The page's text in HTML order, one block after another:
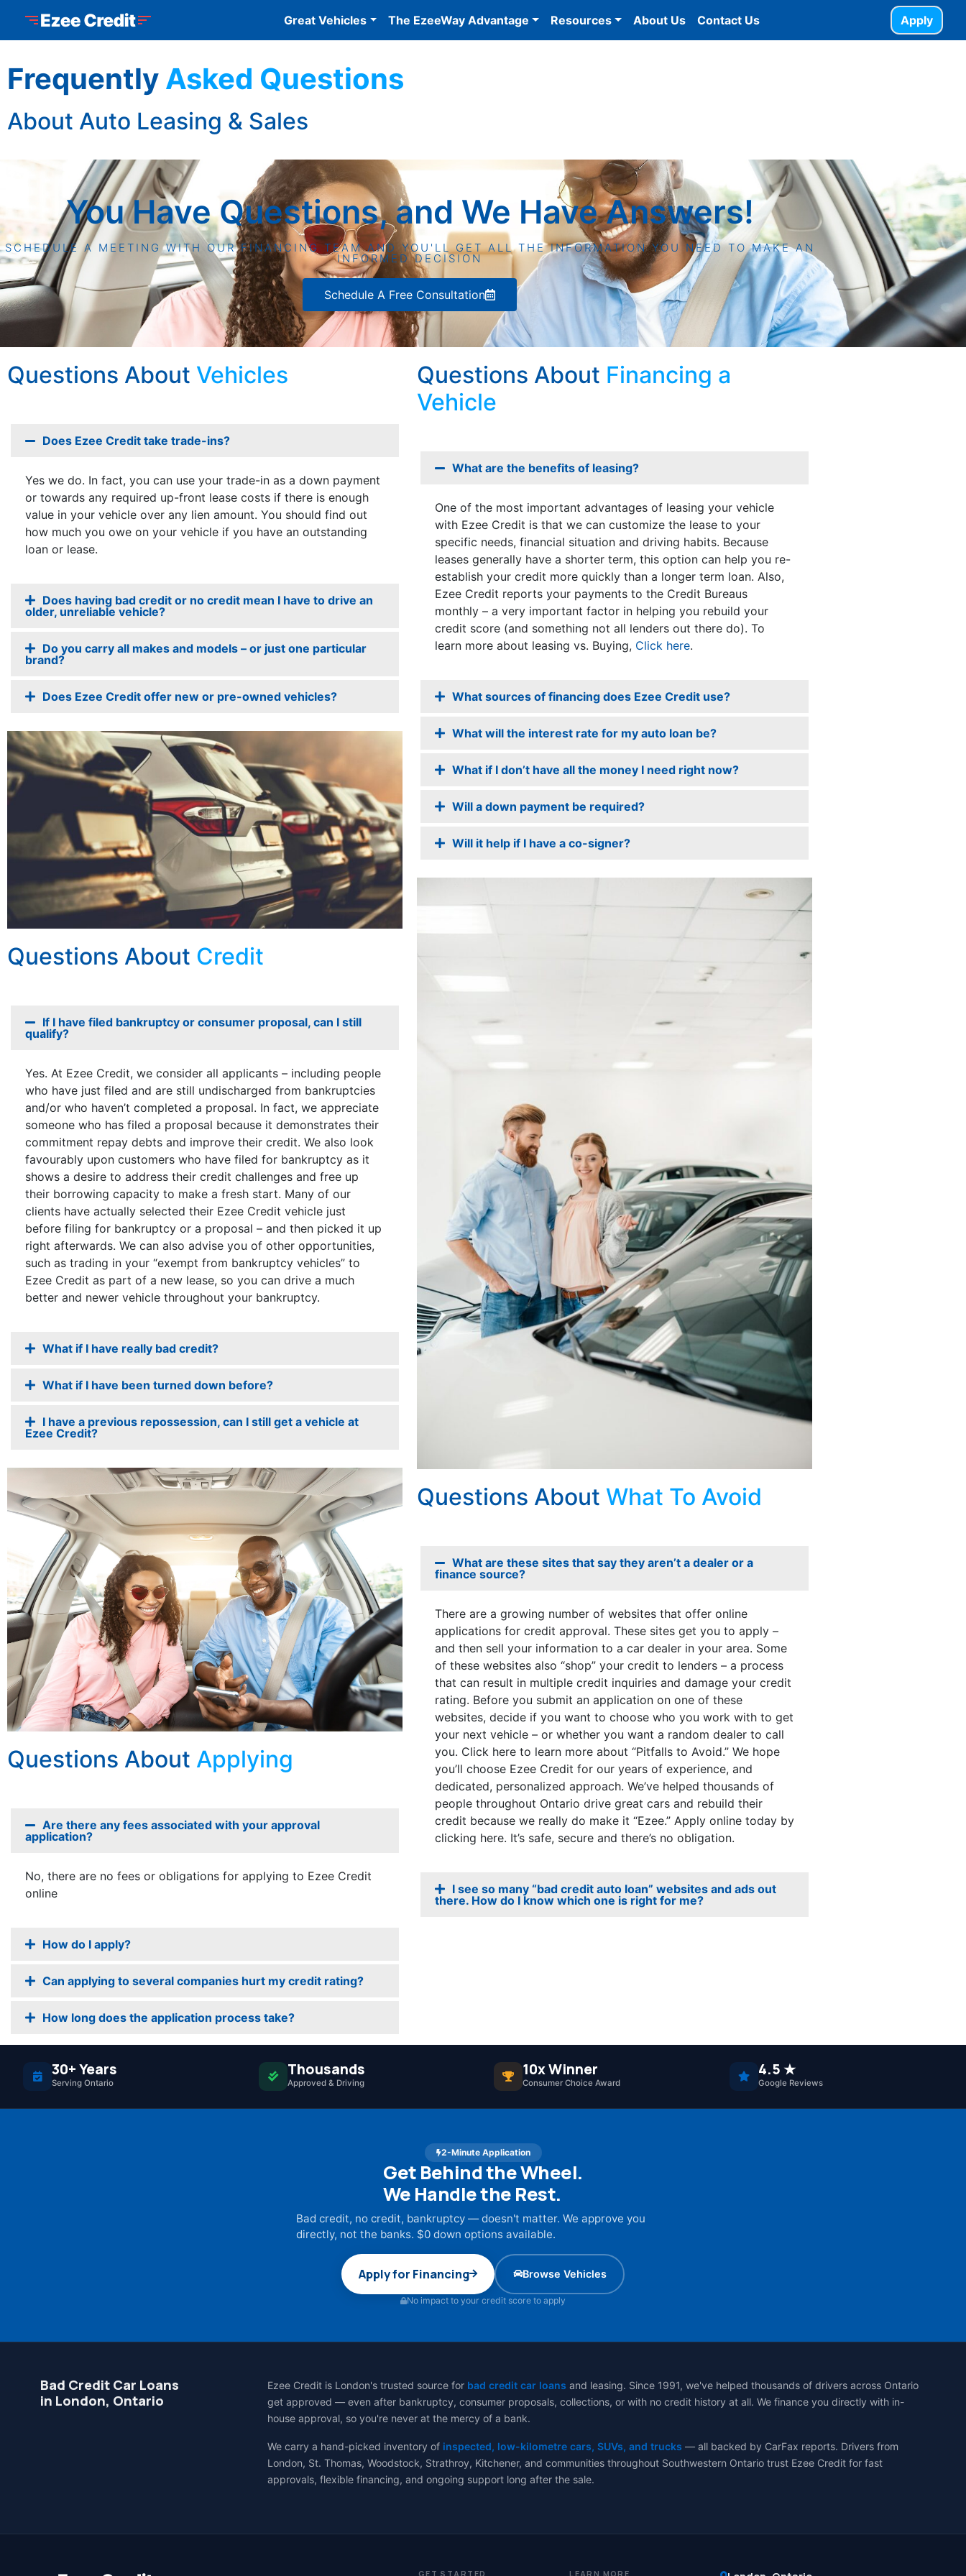
Apply
Great Vehicles The EzeeWay Advantage Resources About Us Contact Us
Frequently Asked Questions
About Auto Leasing & Sales
You Have Questions, and We Have Answers!
SCHEDULE A MEETING WITH OUR FINANCING TEAM AND YOU'LL GET ALL THE INFORMATION YOU NEED TO MAKE AN
INFORMED DECISION
Schedule A Free Consultation
Questions About Vehicles
Does Ezee Credit take trade-ins?
Yes we do. In fact, you can use your trade-in as a down payment
or towards any required up-front lease costs if there is enough
value in your vehicle over any lien amount. You should find out
how much you owe on your vehicle if you have an outstanding
loan or lease.
Does having bad credit or no credit mean I have to drive an
older, unreliable vehicle?
Do you carry all makes and models – or just one particular
brand?
Does Ezee Credit offer new or pre-owned vehicles?
Questions About Credit
If I have filed bankruptcy or consumer proposal, can I still
qualify?
Yes. At Ezee Credit, we consider all applicants – including people
who have just filed and are still undischarged from bankruptcies
and/or who haven’t completed a proposal. In fact, we appreciate
someone who has filed a proposal because it demonstrates their
commitment repay debts and improve their credit. We also look
favourably upon customers who have filed for bankruptcy as it
shows a desire to address their credit challenges and free up
their borrowing capacity to make a fresh start. Many of our
clients have actually selected their Ezee Credit vehicle just
before filing for bankruptcy or a proposal – and then picked it up
right afterwards. We can also advise you of other opportunities,
such as trading in your “exempt from bankruptcy vehicles” to
Ezee Credit as part of a new lease, so you can drive a much
better and newer vehicle throughout your bankruptcy.
What if I have really bad credit?
What if I have been turned down before?
I have a previous repossession, can I still get a vehicle at
Ezee Credit?
Questions About Applying
Are there any fees associated with your approval
application?
No, there are no fees or obligations for applying to Ezee Credit
online
How do I apply?
Can applying to several companies hurt my credit rating?
How long does the application process take?
Questions About Financing a
Vehicle
What are the benefits of leasing?
One of the most important advantages of leasing your vehicle
with Ezee Credit is that we can customize the lease to your
specific needs, financial situation and driving habits. Because
leases generally have a shorter term, this option can help you re-
establish your credit more quickly than a longer term loan. Also,
Ezee Credit reports your payments to the Credit Bureaus
monthly – a very important factor in helping you rebuild your
credit score (and something not all lenders out there do). To
learn more about leasing vs. Buying, Click here.
What sources of financing does Ezee Credit use?
What will the interest rate for my auto loan be?
What if I don’t have all the money I need right now?
Will a down payment be required?
Will it help if I have a co-signer?
Questions About What To Avoid
What are these sites that say they aren’t a dealer or a
finance source?
There are a growing number of websites that offer online
applications for credit approval. These sites get you to apply –
and then sell your information to a car dealer in your area. Some
of these websites also “shop” your credit to lenders – a process
that can result in multiple credit inquiries and damage your credit
rating. Before you submit an application on one of these
websites, decide if you want to choose who you work with to get
your next vehicle – or whether you want a random dealer to call
you. Click here to learn more about “Pitfalls to Avoid.” We hope
you’ll choose Ezee Credit for our years of experience, and
dedicated, personalized approach. We’ve helped thousands of
people throughout Ontario drive great cars and rebuild their
credit because we really do make it “Ezee.” Apply online today by
clicking here. It’s safe, secure and there’s no obligation.
I see so many “bad credit auto loan” websites and ads out
there. How do I know which one is right for me?
30+ Years
Serving Ontario
Thousands
Approved & Driving
10x Winner
Consumer Choice Award
4.5 ★
Google Reviews
2-Minute Application
Get Behind the Wheel.
We Handle the Rest.
Bad credit, no credit, bankruptcy — doesn't matter. We approve you
directly, not the banks. $0 down options available.
Apply for Financing Browse Vehicles
No impact to your credit score to apply
Bad Credit Car Loans
in London, Ontario
Ezee Credit is London's trusted source for bad credit car loans and leasing. Since 1991, we've helped thousands of drivers across Ontario
get approved — even after bankruptcy, consumer proposals, collections, or with no credit history at all. We finance you directly with in-
house approval, so you're never at the mercy of a bank.
We carry a hand-picked inventory of inspected, low-kilometre cars, SUVs, and trucks — all backed by CarFax reports. Drivers from
London, St. Thomas, Woodstock, Strathroy, Kitchener, and communities throughout Southwestern Ontario trust Ezee Credit for fast
approvals, flexible financing, and ongoing support long after the sale.
GET STARTED LEARN MORE